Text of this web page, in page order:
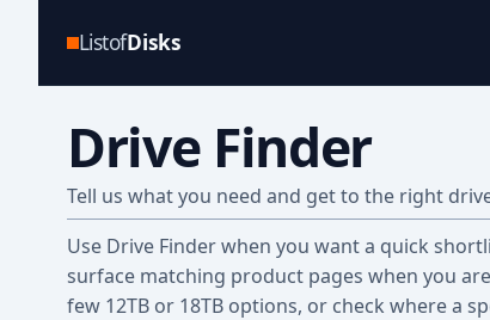
ListofDisks
Drive Finder
Tell us what you need and get to the right
Use Drive Finder when you want a quick
surface matching product pages when you
few 12TB or 18TB options, or check where a